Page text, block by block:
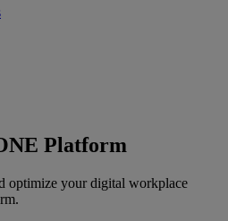
Platform
optimize your digital workplace